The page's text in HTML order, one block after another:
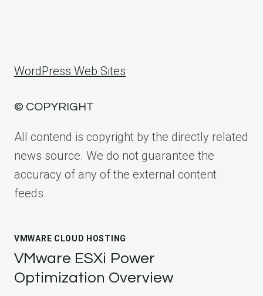
WordPress Web Sites
© COPYRIGHT
All contend is copyright by the directly related
news source. We do not guarantee the
accuracy of any of the external content
feeds.
VMWARE CLOUD HOSTING
VMware ESXi Power
Optimization Overview